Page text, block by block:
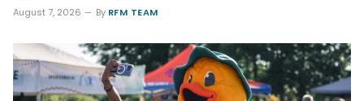
August 7, 2026 By RFM TEAM